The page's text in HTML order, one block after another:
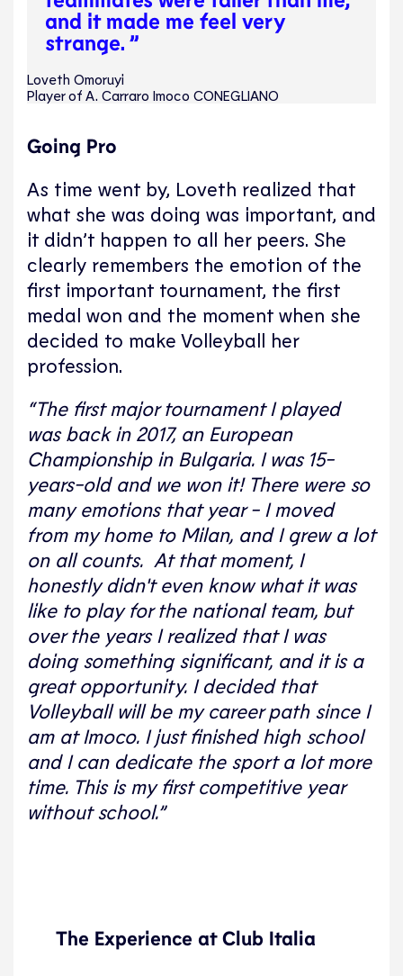
and it made me feel very
strange. ”
Loveth Omoruyi
Player of A. Carraro Imoco CONEGLIANO
Going Pro
As time went by, Loveth realized that
what she was doing was important, and
it didn’t happen to all her peers. She
clearly remembers the emotion of the
first important tournament, the first
medal won and the moment when she
decided to make Volleyball her
profession.
“The first major tournament I played
was back in 2017, an European
Championship in Bulgaria. I was 15-
years-old and we won it! There were so
many emotions that year - I moved
from my home to Milan, and I grew a lot
on all counts. At that moment, I
honestly didn't even know what it was
like to play for the national team, but
over the years I realized that I was
doing something significant, and it is a
great opportunity. I decided that
Volleyball will be my career path since I
am at Imoco. I just finished high school
and I can dedicate the sport a lot more
time. This is my first competitive year
without school.”
The Experience at Club Italia